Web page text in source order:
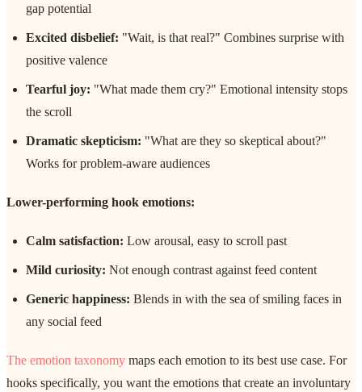
gap potential
Excited disbelief: "Wait, is that real?" Combines surprise with
positive valence
Tearful joy: "What made them cry?" Emotional intensity stops
the scroll
Dramatic skepticism: "What are they so skeptical about?"
Works for problem-aware audiences
Lower-performing hook emotions:
Calm satisfaction: Low arousal, easy to scroll past
Mild curiosity: Not enough contrast against feed content
Generic happiness: Blends in with the sea of smiling faces in
any social feed
The emotion taxonomy maps each emotion to its best use case. For
hooks specifically, you want the emotions that create an involuntary